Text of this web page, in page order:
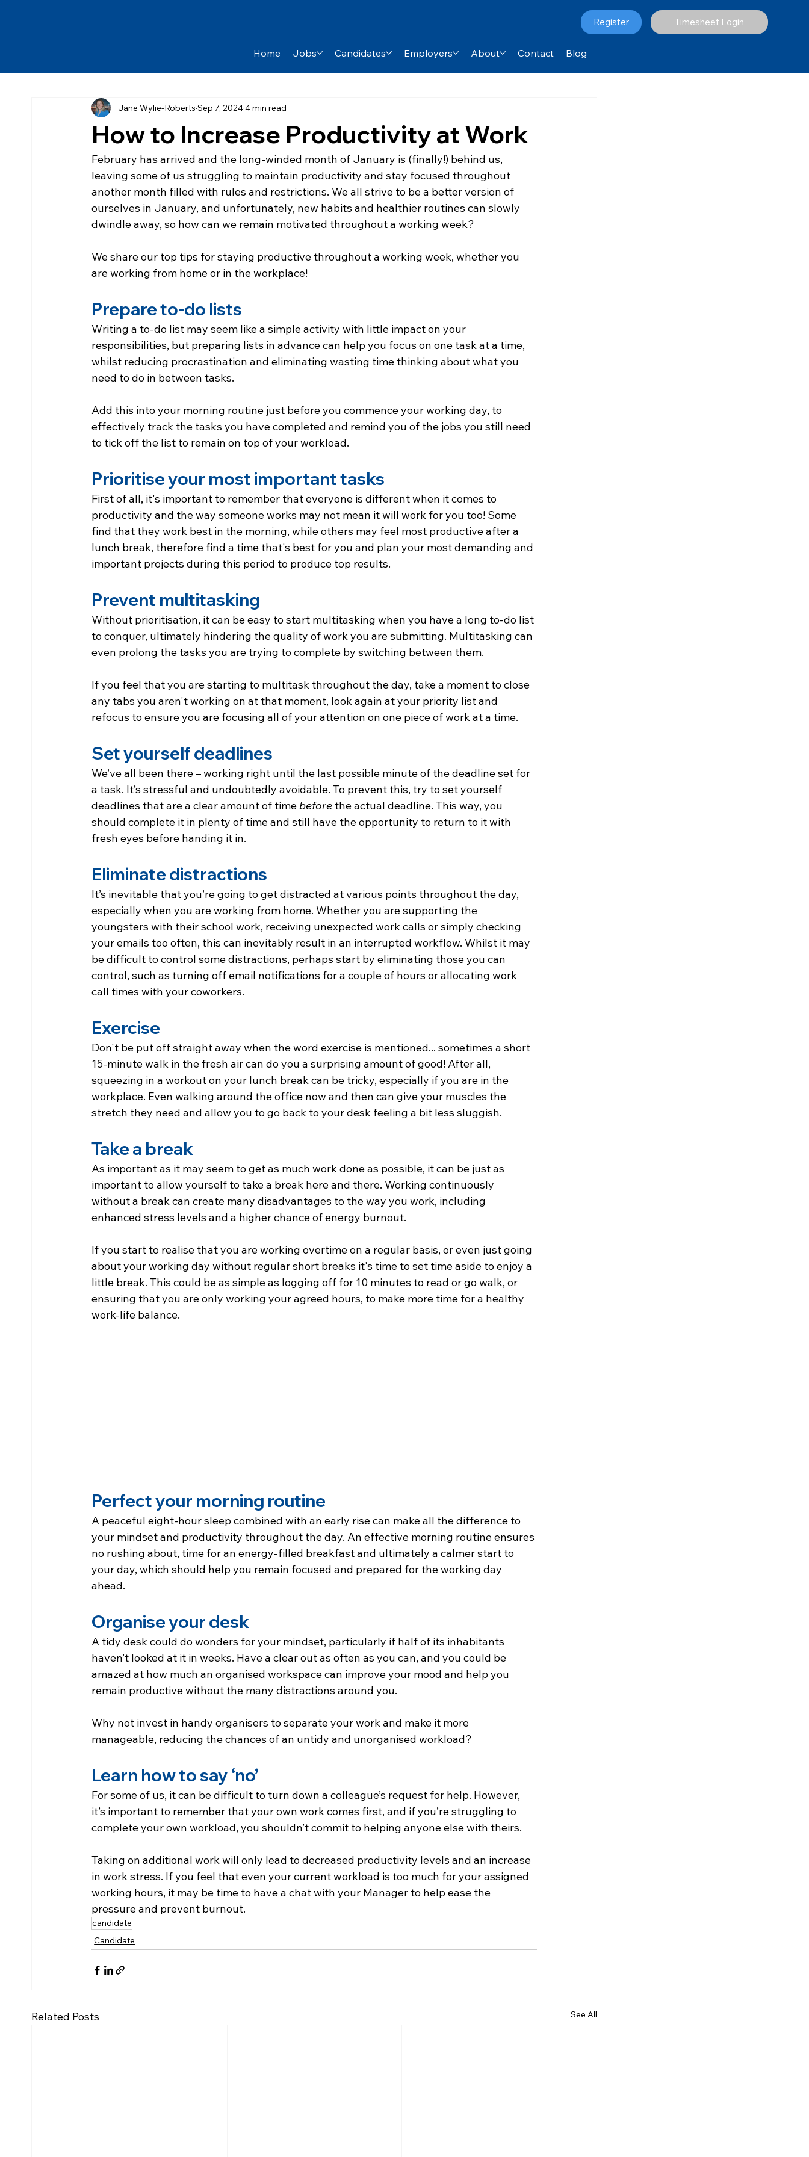
Register Timesheet Login
Home Jobs Candidates Employers About Contact Blog
How to Increase Productivity at Work
Jane Wylie-Roberts Sep 7, 20244 min read
​February has arrived and the long-winded month of January is (finally!) behind us,
leaving some of us struggling to maintain productivity and stay focused throughout
another month filled with rules and restrictions. We all strive to be a better version of
ourselves in January, and unfortunately, new habits and healthier routines can slowly
dwindle away, so how can we remain motivated throughout a working week?
We share our top tips for staying productive throughout a working week, whether you
are working from home or in the workplace!
Prepare to-do lists
Writing a to-do list may seem like a simple activity with little impact on your
responsibilities, but preparing lists in advance can help you focus on one task at a time,
whilst reducing procrastination and eliminating wasting time thinking about what you
need to do in between tasks.
Add this into your morning routine just before you commence your working day, to
effectively track the tasks you have completed and remind you of the jobs you still need
to tick off the list to remain on top of your workload.
Prioritise your most important tasks
First of all, it's important to remember that everyone is different when it comes to
productivity and the way someone works may not mean it will work for you too! Some
find that they work best in the morning, while others may feel most productive after a
lunch break, therefore find a time that's best for you and plan your most demanding and
important projects during this period to produce top results.
Prevent multitasking
Without prioritisation, it can be easy to start multitasking when you have a long to-do list
to conquer, ultimately hindering the quality of work you are submitting. Multitasking can
even prolong the tasks you are trying to complete by switching between them.
If you feel that you are starting to multitask throughout the day, take a moment to close
any tabs you aren't working on at that moment, look again at your priority list and
refocus to ensure you are focusing all of your attention on one piece of work at a time.
Set yourself deadlines
We’ve all been there – working right until the last possible minute of the deadline set for
a task. It’s stressful and undoubtedly avoidable. To prevent this, try to set yourself
deadlines that are a clear amount of time before the actual deadline. This way, you
should complete it in plenty of time and still have the opportunity to return to it with
fresh eyes before handing it in.
Eliminate distractions
It’s inevitable that you’re going to get distracted at various points throughout the day,
especially when you are working from home. Whether you are supporting the
youngsters with their school work, receiving unexpected work calls or simply checking
your emails too often, this can inevitably result in an interrupted workflow. Whilst it may
be difficult to control some distractions, perhaps start by eliminating those you can
control, such as turning off email notifications for a couple of hours or allocating work
call times with your coworkers.
Exercise
Don't be put off straight away when the word exercise is mentioned... sometimes a short
15-minute walk in the fresh air can do you a surprising amount of good! After all,
squeezing in a workout on your lunch break can be tricky, especially if you are in the
workplace. Even walking around the office now and then can give your muscles the
stretch they need and allow you to go back to your desk feeling a bit less sluggish.
Take a break
As important as it may seem to get as much work done as possible, it can be just as
important to allow yourself to take a break here and there. Working continuously
without a break can create many disadvantages to the way you work, including
enhanced stress levels and a higher chance of energy burnout.
If you start to realise that you are working overtime on a regular basis, or even just going
about your working day without regular short breaks it's time to set time aside to enjoy a
little break. This could be as simple as logging off for 10 minutes to read or go walk, or
ensuring that you are only working your agreed hours, to make more time for a healthy
work-life balance.
Perfect your morning routine
A peaceful eight-hour sleep combined with an early rise can make all the difference to
your mindset and productivity throughout the day. An effective morning routine ensures
no rushing about, time for an energy-filled breakfast and ultimately a calmer start to
your day, which should help you remain focused and prepared for the working day
ahead.
Organise your desk
A tidy desk could do wonders for your mindset, particularly if half of its inhabitants
haven’t looked at it in weeks. Have a clear out as often as you can, and you could be
amazed at how much an organised workspace can improve your mood and help you
remain productive without the many distractions around you.
Why not invest in handy organisers to separate your work and make it more
manageable, reducing the chances of an untidy and unorganised workload?
Learn how to say ‘no’
For some of us, it can be difficult to turn down a colleague’s request for help. However,
it’s important to remember that your own work comes first, and if you’re struggling to
complete your own workload, you shouldn’t commit to helping anyone else with theirs.
Taking on additional work will only lead to decreased productivity levels and an increase
in work stress. If you feel that even your current workload is too much for your assigned
working hours, it may be time to have a chat with your Manager to help ease the
pressure and prevent burnout.
candidate
Candidate
Related Posts See All